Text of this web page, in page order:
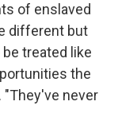
of enslaved
different but
treated like
the
"They've never